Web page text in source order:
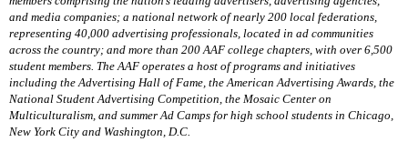
and media companies; a national network of nearly 200 local federations,
representing 40,000 advertising professionals, located in ad communities
across the country; and more than 200 AAF college chapters, with over 6,500
student members. The AAF operates a host of programs and initiatives
including the Advertising Hall of Fame, the American Advertising Awards, the
National Student Advertising Competition, the Mosaic Center on
Multiculturalism, and summer Ad Camps for high school students in Chicago,
New York City and Washington, D.C.